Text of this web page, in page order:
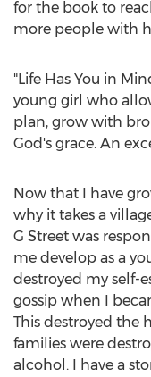
for the book to
more people with
"Life Has You in
young girl who
plan, grow with
God's grace. An
Now that I have
why it takes a
G Street was
me develop as a
destroyed my self-
gossip when I
This destroyed the
families were
alcohol. I have a